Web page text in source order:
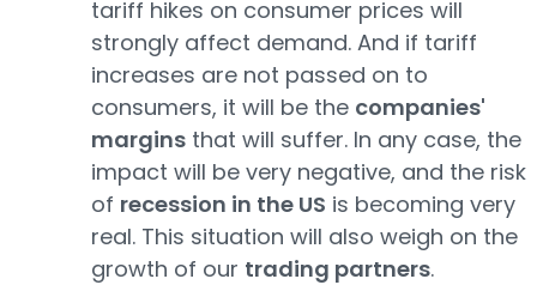
tariff hikes on consumer prices will
strongly affect demand. And if tariff
increases are not passed on to
consumers, it will be the companies'
margins that will suffer. In any case, the
impact will be very negative, and the risk
of recession in the US is becoming very
real. This situation will also weigh on the
growth of our trading partners.